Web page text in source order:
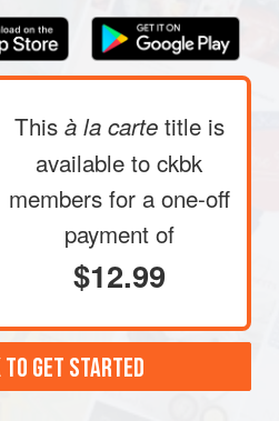
This à la carte title is
available to ckbk
members for a one-off
payment of
$12.99
GET STARTED